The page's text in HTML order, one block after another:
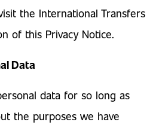
the International Transfers
of this Privacy Notice.
Data
data for so long as
the purposes we have